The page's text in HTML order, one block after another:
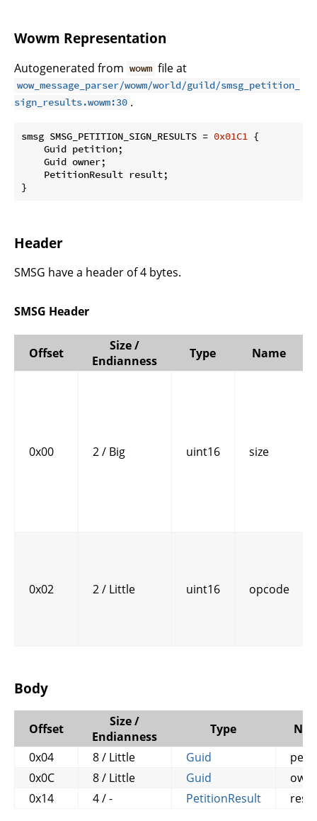
Wowm Representation
Autogenerated from wowm file at
wow_message_parser/wowm/world/guild/smsg_petition_
sign_results.wowm:30 .
smsg SMSG_PETITION_SIGN_RESULTS = 0x01C1 {
    Guid petition;
    Guid owner;
    PetitionResult result;
}
Header
SMSG have a header of 4 bytes.
SMSG Header
Offset
Size /
Endianness
Type Name
0x00 2 / Big uint16 size
0x02 2 / Little uint16 opcode
Body
Offset
Size /
Endianness
Type
0x04
8 / Little Guid
0x0C
8 / Little Guid
0x14
4 / - PetitionResult